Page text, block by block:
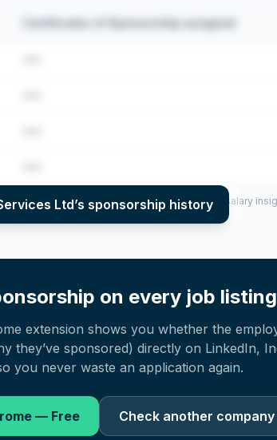
Certificates of Sponsorship assigned
Ltd’s sponsorship history
year (2022–2025), top sponsored roles and salary
on every job
extension shows you whether the
they’ve sponsored) directly on LinkedIn,
you never waste an application again.
— Free Check another